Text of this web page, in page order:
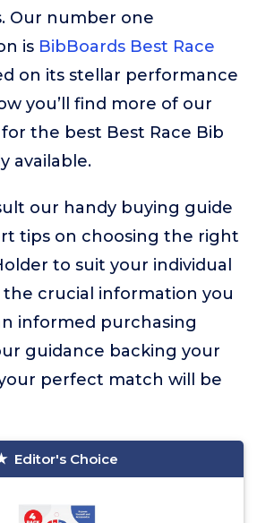
Our number one
is BibBoards Best Race
on its stellar performance
you’ll find more of our
the best Best Race Bib
available.
our handy buying guide
tips on choosing the right
to suit your individual
the crucial information you
informed purchasing
guidance backing your
perfect match will be
Editor's Choice